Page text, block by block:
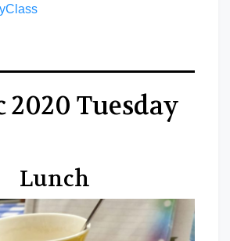
2020 Tuesday
Lunch